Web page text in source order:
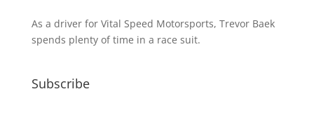
As a driver for Vital Speed Motorsports, Trevor Baek
spends plenty of time in a race suit.
Subscribe